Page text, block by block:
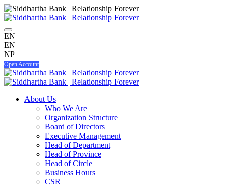
EN
EN
NP
Open Account
About Us
Who We Are
Organization Structure
Board of Directors
Executive Management
Head of Department
Head of Province
Head of Circle
Business Hours
CSR